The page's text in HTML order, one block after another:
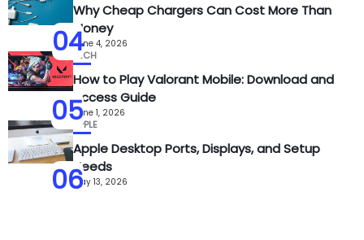
04
Why Cheap Chargers Can Cost More Than
Money
June 4, 2026
05
TECH
How to Play Valorant Mobile: Download and
Access Guide
June 1, 2026
06
APPLE
Apple Desktop Ports, Displays, and Setup
Needs
May 13, 2026